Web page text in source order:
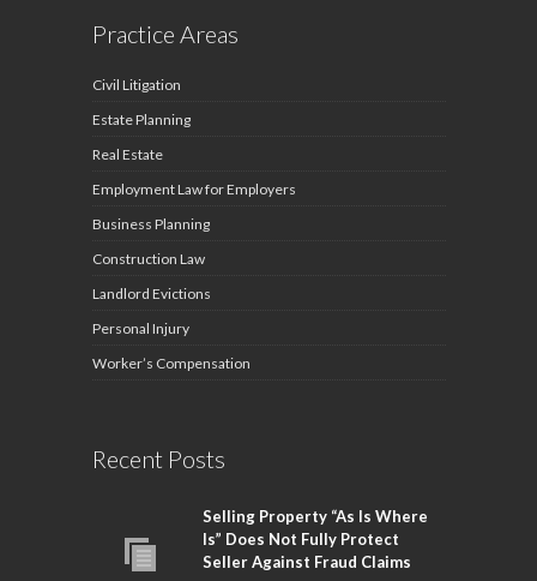
Practice Areas
Civil Litigation
Estate Planning
Real Estate
Employment Law for Employers
Business Planning
Construction Law
Landlord Evictions
Personal Injury
Worker’s Compensation
Recent Posts
Selling Property “As Is Where
Is” Does Not Fully Protect
Seller Against Fraud Claims